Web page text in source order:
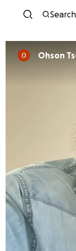
Search
Ohson